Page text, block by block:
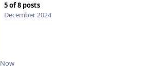
5of8 posts
December 2024
Now